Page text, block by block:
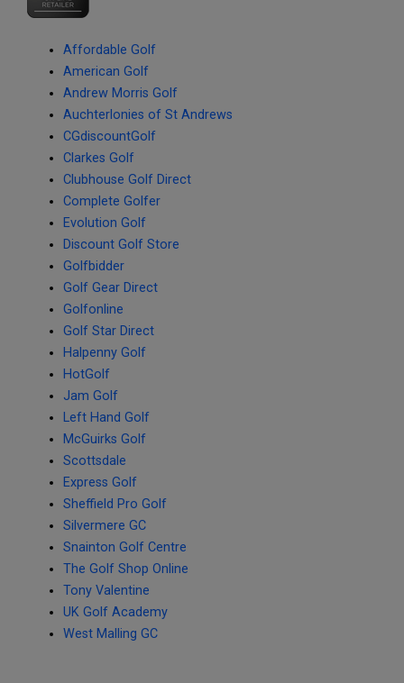
Affordable Golf
American Golf
Andrew Morris Golf
Auchterlonies of St Andrews
CGdiscountGolf
Clarkes Golf
Clubhouse Golf Direct
Complete Golfer
Evolution Golf
Discount Golf Store
Golfbidder
Golf Gear Direct
Golfonline
Golf Star Direct
Halpenny Golf
HotGolf
Jam Golf
Left Hand Golf
McGuirks Golf
Scottsdale
Express Golf
Sheffield Pro Golf
Silvermere GC
Snainton Golf Centre
The Golf Shop Online
Tony Valentine
UK Golf Academy
West Malling GC